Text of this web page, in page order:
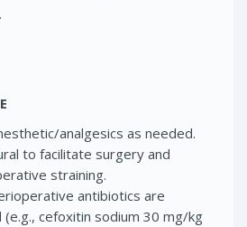
analgesics as needed.
to facilitate surgery and
straining.
antibiotics are
cefoxitin sodium 30 mg/kg